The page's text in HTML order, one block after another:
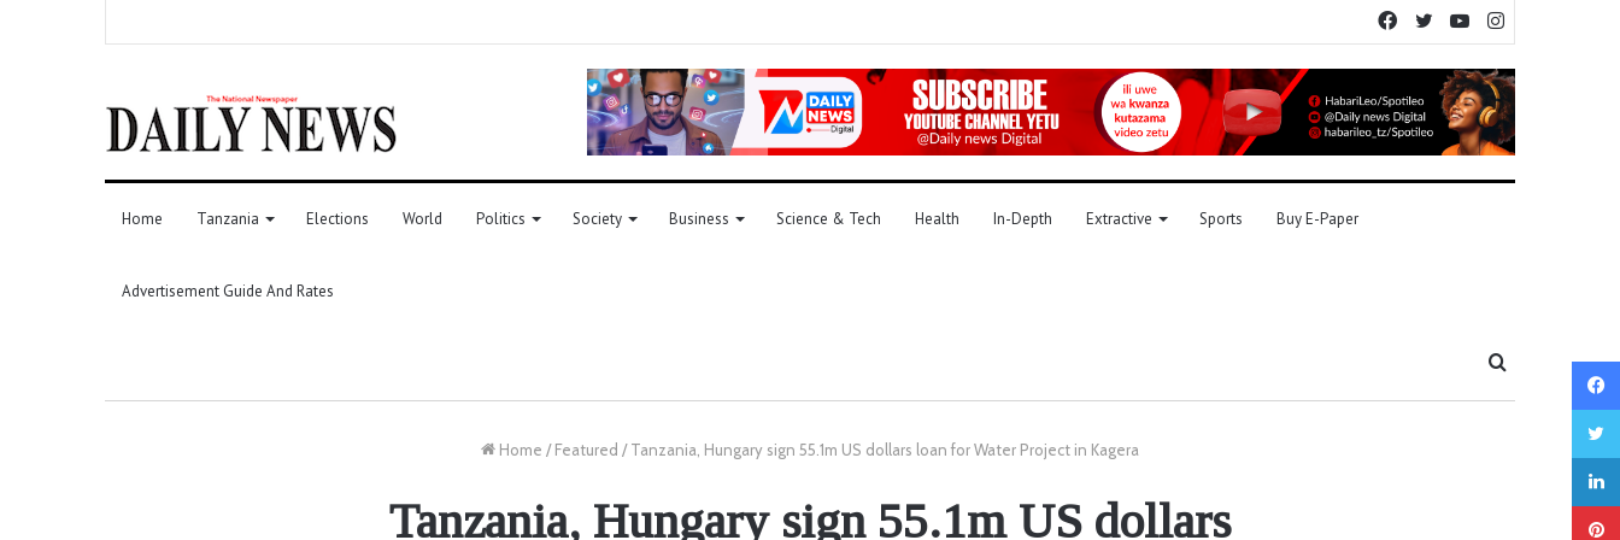
YouTube
Twitter
Facebook
Home Tanzania Elections World Politics Society Business Science & Tech Health In-Depth Extractive Sports Buy E-Paper
Advertisement Guide And Rates
Home / Featured / Tanzania, Hungary sign 55.1m US dollars loan for Water Project in Kagera
Tanzania, Hungary sign 55.1m US dollars